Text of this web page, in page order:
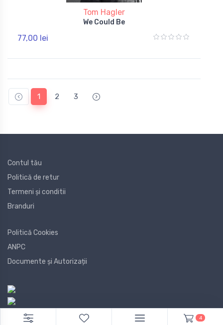
Tom Hagler
We Could Be
77,00 lei
1 2 3
Contul tău
Politică de retur
Termeni și conditii
Branduri
Politică Cookies
ANPC
Documente și Autorizații
4